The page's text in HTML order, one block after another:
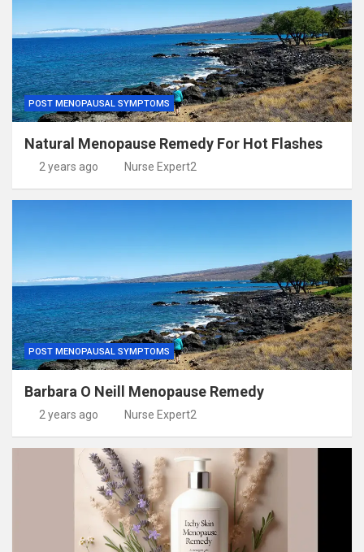
POST MENOPAUSAL SYMPTOMS
Natural Menopause Remedy For Hot Flashes
2 years ago Nurse Expert2
POST MENOPAUSAL SYMPTOMS
Barbara O Neill Menopause Remedy
2 years ago Nurse Expert2